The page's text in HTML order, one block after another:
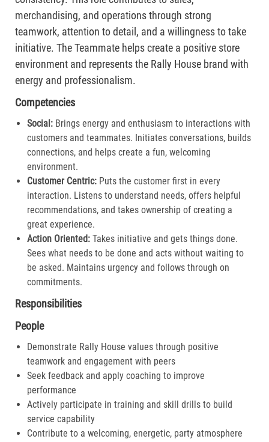
merchandising, and operations through strong
teamwork, attention to detail, and a willingness to take
initiative. The Teammate helps create a positive store
environment and represents the Rally House brand with
energy and professionalism.
Competencies
Social: Brings energy and enthusiasm to interactions with
customers and teammates. Initiates conversations, builds
connections, and helps create a fun, welcoming
environment.
Customer Centric:Puts the customer first in every
interaction. Listens to understand needs, offers helpful
recommendations, and takes ownership of creating a
great experience.​
Action Oriented:Takes initiative and gets things done.
Sees what needs to be done and acts without waiting to
be asked. Maintains urgency and follows through on
commitments.​
Responsibilities
People
Demonstrate Rally House values through positive
teamwork and engagement with peers
Seek feedback and apply coaching to improve
performance
Actively participate in training and skill drills to build
service capability
Contribute to a welcoming, energetic, party atmosphere